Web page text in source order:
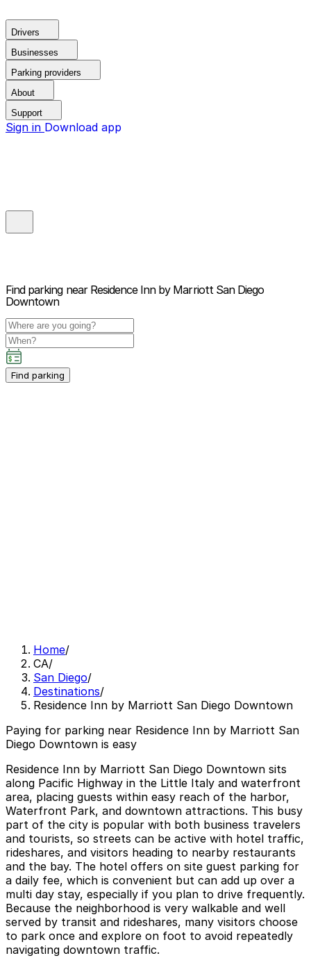
Drivers
Businesses
Parking providers
About
Support
Sign in Download app
Find parking near Residence Inn by Marriott San Diego
Downtown
Find parking
Home/
CA/
San Diego/
Destinations/
Residence Inn by Marriott San Diego Downtown
Paying for parking near Residence Inn by Marriott San
Diego Downtown is easy
Residence Inn by Marriott San Diego Downtown sits
along Pacific Highway in the Little Italy and waterfront
area, placing guests within easy reach of the harbor,
Waterfront Park, and downtown attractions. This busy
part of the city is popular with both business travelers
and tourists, so streets can be active with hotel traffic,
rideshares, and visitors heading to nearby restaurants
and the bay. The hotel offers on site guest parking for
a daily fee, which is convenient but can add up over a
multi day stay, especially if you plan to drive frequently.
Because the neighborhood is very walkable and well
served by transit and rideshares, many visitors choose
to park once and explore on foot to avoid repeatedly
navigating downtown traffic.